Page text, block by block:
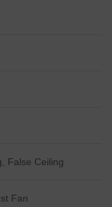
False Ceiling
Fan